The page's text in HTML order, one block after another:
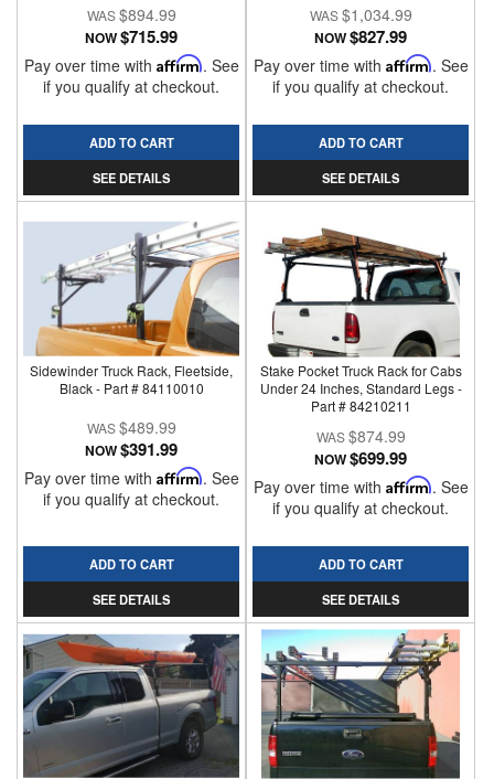
$894.99
NOW$715.99
Pay over time with Affirm. See
if you qualify at checkout.
ADD TO CART
SEE DETAILS
$1,034.99
NOW$827.99
Pay over time with Affirm. See
if you qualify at checkout.
ADD TO CART
SEE DETAILS
Sidewinder Truck Rack, Fleetside,
Black - Part # 84110010
$489.99
NOW$391.99
Pay over time with Affirm. See
if you qualify at checkout.
ADD TO CART
SEE DETAILS
Stake Pocket Truck Rack for Cabs
Under 24 Inches, Standard Legs -
Part # 84210211
$874.99
NOW$699.99
Pay over time with Affirm. See
if you qualify at checkout.
ADD TO CART
SEE DETAILS